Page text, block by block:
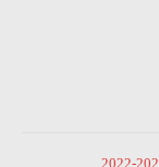
2022-